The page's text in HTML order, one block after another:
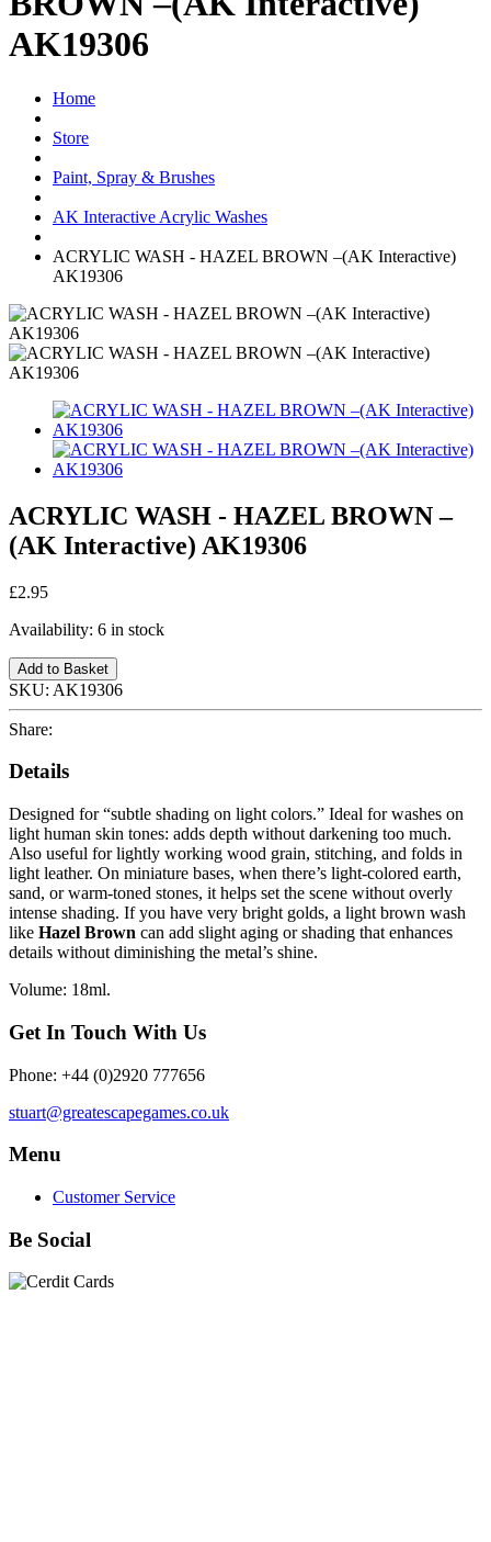
AK19306
Home
Store
Paint, Spray & Brushes
AK Interactive Acrylic Washes
ACRYLIC WASH - HAZEL BROWN –(AK Interactive)
AK19306
ACRYLIC WASH - HAZEL BROWN –
(AK Interactive) AK19306
£2.95
Availability: 6 in stock
Add to Basket
SKU: AK19306
Share:
Details
Designed for “subtle shading on light colors.” Ideal for washes on
light human skin tones: adds depth without darkening too much.
Also useful for lightly working wood grain, stitching, and folds in
light leather. On miniature bases, when there’s light-colored earth,
sand, or warm-toned stones, it helps set the scene without overly
intense shading. If you have very bright golds, a light brown wash
like Hazel Brown can add slight aging or shading that enhances
details without diminishing the metal’s shine.
Volume: 18ml.
Get In Touch With Us
Phone: +44 (0)2920 777656
stuart@greatescapegames.co.uk
Menu
Customer Service
Be Social